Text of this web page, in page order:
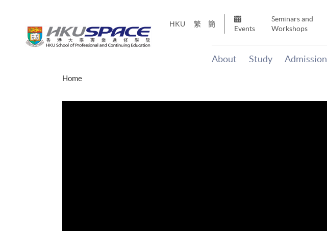
HKU 繁 簡
Events
Seminars and
Workshops
About Study Admission
Home